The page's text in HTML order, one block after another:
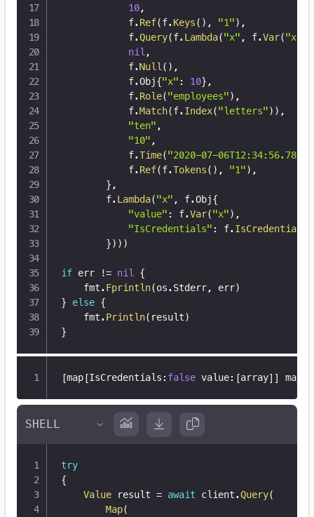
10,
			f
. Ref(f. Keys( ) , "1") ,
			f
.Query(f. Lambda("x" , f.Var("x"
nil,
			f
.Null( ) ,
			f
.Obj{"x" : 10} ,
			f
. Role("employees") ,
			f
.Match(f. Index("letters") ) ,
"ten" ,
"10" ,
			f
.Time("2020-07-06T12:34:56.789Z"
			f
. Ref(f.Tokens( ) , "1") ,
} ,
		f
. Lambda("x" , f.Obj{
"value" : f.Var("x") ,
"IsCredentials" : f. IsCredentials
}) ) )
if err != nil {
	fmt
. Fprintln(os. Stderr, err)
}
else {
	fmt
. Println( result)
}
[map[IsCredentials : false value: [array] ] map
try
{
Value result = await client.Query(
Map(